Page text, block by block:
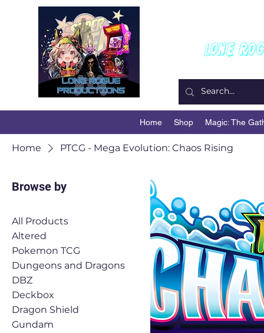
Lone
Home Shop Magic: The
Home PTCG - Mega Evolution: Chaos Rising
Browse by
All Products
Altered
Pokemon TCG
Dungeons and Dragons
DBZ
Deckbox
Dragon Shield
Gundam